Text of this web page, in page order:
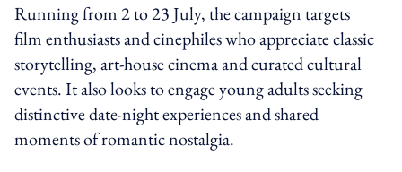
Running from 2 to 23 July, the campaign targets
film enthusiasts and cinephiles who appreciate classic
storytelling, art-house cinema and curated cultural
events. It also looks to engage young adults seeking
distinctive date-night experiences and shared
moments of romantic nostalgia.